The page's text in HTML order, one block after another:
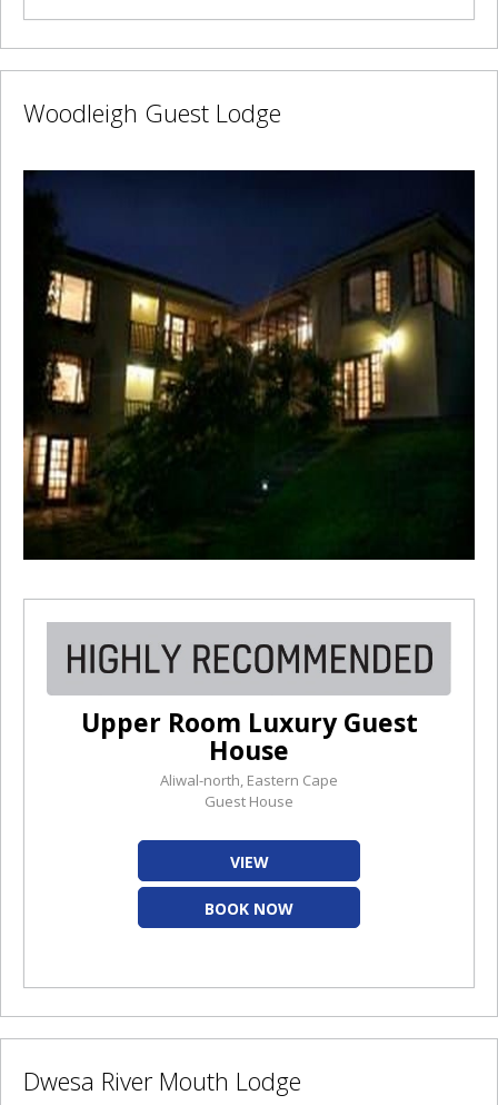
Woodleigh Guest Lodge
Upper Room Luxury Guest
House
Aliwal-north, Eastern Cape
Guest House
VIEW
BOOK NOW
Dwesa River Mouth Lodge